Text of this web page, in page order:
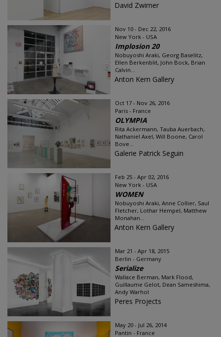
David Zwirner
Nov 10 - Dec 22, 2016
New York - USA
Implosion 20
Nobuyoshi Araki, Georg Baselitz,
Ellen Berkenblit, John Bock, Brian
Calvin...
Anton Kern Gallery
Oct 17 - Nov 26, 2016
Paris - France
OLYMPIA
Rita Ackermann, Tauba Auerbach,
Nathaniel Axel, Will Boone, Carol
Bove...
Galerie Patrick Seguin
Feb 25 - Apr 02, 2016
New York - USA
WOMEN
Nobuyoshi Araki, Anne Collier, Saul
Fletcher, Lothar Hempel, Matthew
Monahan...
Anton Kern Gallery
Mar 21 - Apr 18, 2015
Berlin - Germany
Serialize
Wallace Berman, Mark Flood,
Guillaume Gelot, Dean Sameshima,
Andy Warhol
Peres Projects
May 20 - Jul 26, 2014
Pantin - France